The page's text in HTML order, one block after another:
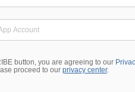
button, you are agreeing to our
proceed to our privacy center.